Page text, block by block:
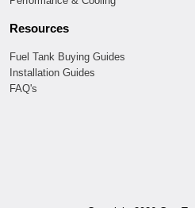
Resources
Fuel Tank Buying Guides
Installation Guides
FAQ's